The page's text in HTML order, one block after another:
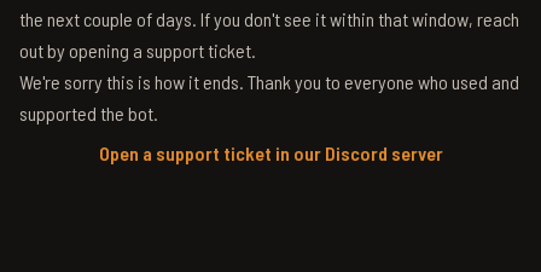
the next couple of days. If you don't see it within that window, reach
out by opening a support ticket.
We're sorry this is how it ends. Thank you to everyone who used and
supported the bot.
Open a support ticket in our Discord server